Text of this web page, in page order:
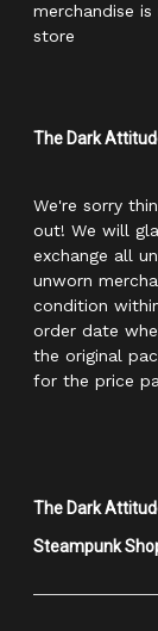
merchandise
store
The Dark
We're sorry
out! We will
exchange all
unworn
condition
order date
the original
for the price
The Dark
Steampunk